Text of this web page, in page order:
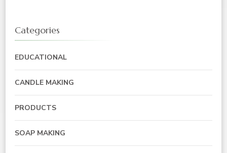
Categories
EDUCATIONAL
CANDLE MAKING
PRODUCTS
SOAP MAKING